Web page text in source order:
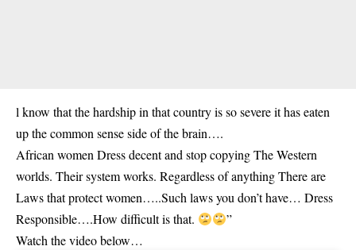
l know that the hardship in that country is so severe it has eaten
up the common sense side of the brain….
African women Dress decent and stop copying The Western
worlds. Their system works. Regardless of anything There are
Laws that protect women…..Such laws you don’t have… Dress
Responsible….How difficult is that.
”
Watch the video below…